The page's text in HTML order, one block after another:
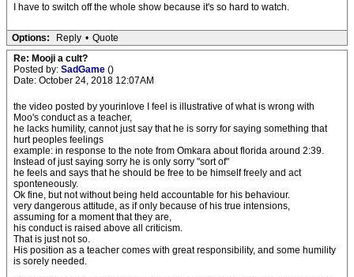
I have to switch off the whole show because it's so hard to watch.
Options: Reply • Quote
Re: Mooji a cult?
Posted by: SadGame ()
Date: October 24, 2018 12:07AM
the video posted by yourinlove I feel is illustrative of what is wrong with
Moo's conduct as a teacher,
he lacks humility, cannot just say that he is sorry for saying something that
hurt peoples feelings
example: in response to the note from Omkara about florida around 2:39.
Instead of just saying sorry he is only sorry "sort of"
he feels and says that he should be free to be himself freely and act
sponteneously.
Ok fine, but not without being held accountable for his behaviour.
very dangerous attitude, as if only because of his true intensions,
assuming for a moment that they are,
his conduct is raised above all criticism.
That is just not so.
His position as a teacher comes with great responsibility, and some humility
is sorely needed.